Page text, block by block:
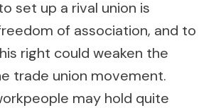
set up a rival union is
of association, and to
right could weaken the
trade union movement.
may hold quite